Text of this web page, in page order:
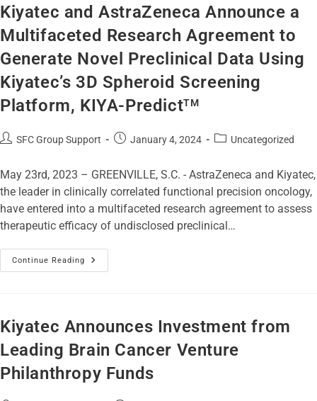
Kiyatec and AstraZeneca Announce a
Multifaceted Research Agreement to
Generate Novel Preclinical Data Using
Kiyatec’s 3D Spheroid Screening
Platform, KIYA-PredictTM
SFC Group Support January 4, 2024 Uncategorized
May 23rd, 2023 – GREENVILLE, S.C. - AstraZeneca and Kiyatec,
the leader in clinically correlated functional precision oncology,
have entered into a multifaceted research agreement to assess
therapeutic efficacy of undisclosed preclinical…
Continue Reading
Kiyatec Announces Investment from
Leading Brain Cancer Venture
Philanthropy Funds